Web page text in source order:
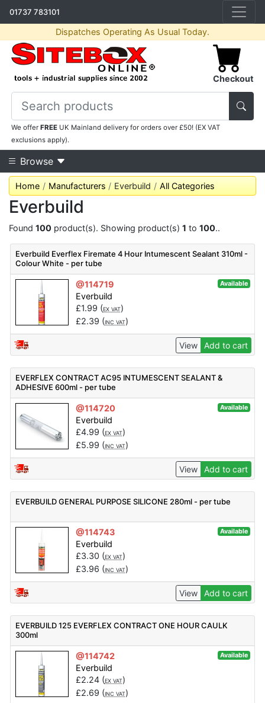
01737 783101
Dispatches Operating As Usual Today.
Checkout
We offerFREE UK Mainland delivery for orders over £50! (EX VAT
exclusions apply).
Browse
Home Manufacturers Everbuild All Categories
Everbuild
Found 100 product(s). Showing product(s) 1 to 100..
Everbuild Everflex Firemate 4 Hour Intumescent Sealant 310ml -
Colour White - per tube
@114719 Available
Everbuild
£1.99 (EX VAT)
£2.39 (INC VAT)
View Add to cart
EVERFLEX CONTRACT AC95 INTUMESCENT SEALANT &
ADHESIVE 600ml - per tube
@114720 Available
Everbuild
£4.99 (EX VAT)
£5.99 (INC VAT)
View Add to cart
EVERBUILD GENERAL PURPOSE SILICONE 280ml - per tube
@114743 Available
Everbuild
£3.30 (EX VAT)
£3.96 (INC VAT)
View Add to cart
EVERBUILD 125 EVERFLEX CONTRACT ONE HOUR CAULK
300ml
@114742 Available
Everbuild
£2.24(EX VAT)
£2.69 (INC VAT)